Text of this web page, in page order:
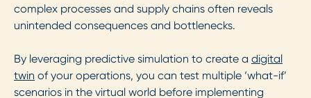
complex processes and supply chains often reveals
unintended consequences and bottlenecks.
By leveraging predictive simulation to create a digital
twin of your operations, you can test multiple ‘what-if’
scenarios in the virtual world before implementing